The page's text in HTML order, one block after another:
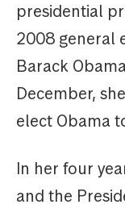
presidential
2008 general
Barack
December,
elect Obama
In her four
and the